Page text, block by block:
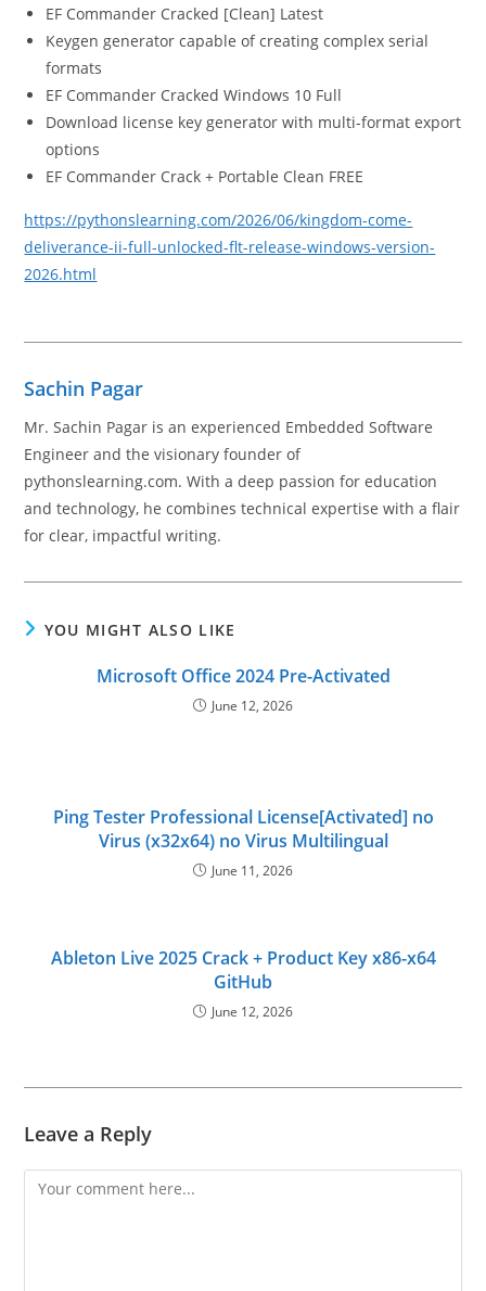
EF Commander Cracked [Clean] Latest
Keygen generator capable of creating complex serial
formats
EF Commander Cracked Windows 10 Full
Download license key generator with multi-format export
options
EF Commander Crack + Portable Clean FREE
https://pythonslearning.com/2026/06/kingdom-come-
deliverance-ii-full-unlocked-flt-release-windows-version-
2026.html
Sachin Pagar
Mr. Sachin Pagar is an experienced Embedded Software
Engineer and the visionary founder of
pythonslearning.com. With a deep passion for education
and technology, he combines technical expertise with a flair
for clear, impactful writing.
YOU MIGHT ALSO LIKE
Microsoft Office 2024 Pre-Activated
June 12, 2026
Ping Tester Professional License[Activated] no
Virus (x32x64) no Virus Multilingual
June 11, 2026
Ableton Live 2025 Crack + Product Key x86-x64
GitHub
June 12, 2026
Leave a Reply
Comment